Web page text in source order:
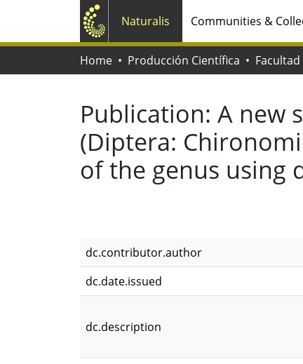
Naturalis Communities &
Home Producción Científica
Publication: A new
(Diptera:
of the genus using
dc.contributor.author
dc.date.issued
dc.description